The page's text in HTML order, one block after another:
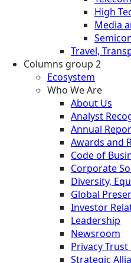
High
Media
Travel,
Columns group 2
Ecosystem
Who We Are
About Us
Analyst
Annual
Awards and
Code of
Corporate
Diversity,
Global
Investor
Leadership
Newsroom
Privacy
Strategic